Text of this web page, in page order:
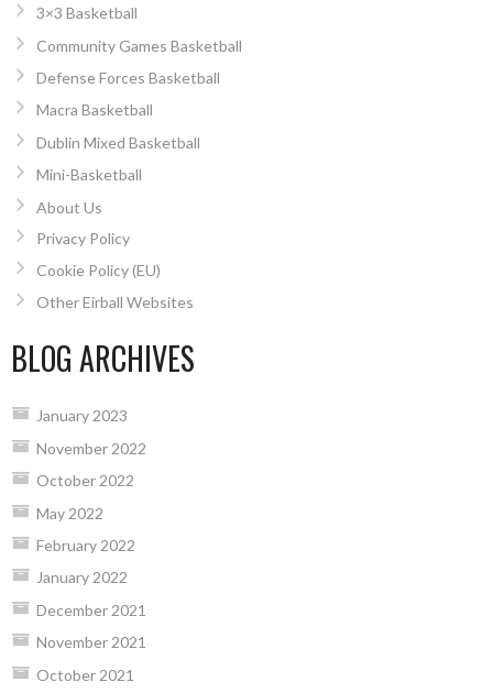
3×3 Basketball
Community Games Basketball
Defense Forces Basketball
Macra Basketball
Dublin Mixed Basketball
Mini-Basketball
About Us
Privacy Policy
Cookie Policy (EU)
Other Eirball Websites
BLOG ARCHIVES
January 2023
November 2022
October 2022
May 2022
February 2022
January 2022
December 2021
November 2021
October 2021